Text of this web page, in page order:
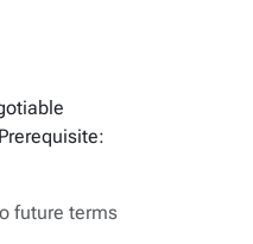
future terms